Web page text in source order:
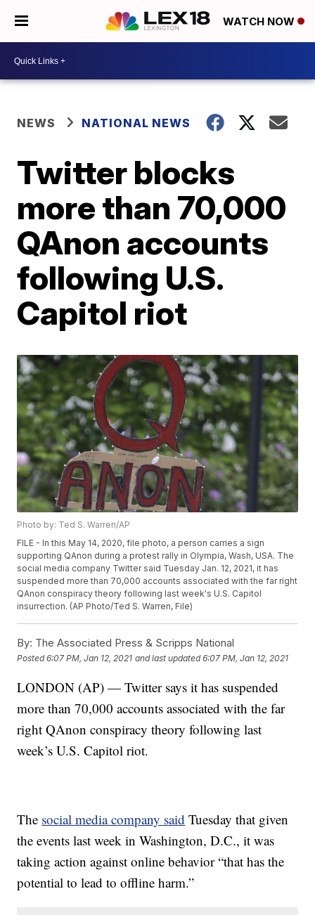
WATCH NOW
NEWS NATIONAL NEWS
Twitter blocks
more than 70,000
QAnon accounts
following U.S.
Capitol riot
Photo by: Ted S. Warren/AP
FILE - In this May 14, 2020, file photo, a person carries a sign
supporting QAnon during a protest rally in Olympia, Wash, USA. The
social media company Twitter said Tuesday Jan. 12, 2021, it has
suspended more than 70,000 accounts associated with the far right
QAnon conspiracy theory following last week's U.S. Capitol
insurrection. (AP Photo/Ted S. Warren, File)
By: The Associated Press & Scripps National
Posted6:07 PM, Jan 12, 2021 and last updated 6:07 PM, Jan 12, 2021
LONDON (AP) — Twitter says it has suspended
more than 70,000 accounts associated with the far
right QAnon conspiracy theory following last
week’s U.S. Capitol riot.
The social media company said Tuesday that given
the events last week in Washington, D.C., it was
taking action against online behavior “that has the
potential to lead to offline harm.”